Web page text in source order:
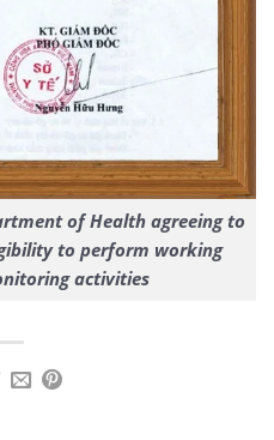
of Health agreeing to
to perform working
activities